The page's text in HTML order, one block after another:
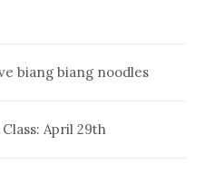
biang biang noodles
April 29th